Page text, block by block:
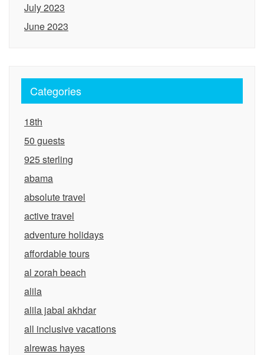
July 2023
June 2023
Categories
18th
50 guests
925 sterling
abama
absolute travel
active travel
adventure holidays
affordable tours
al zorah beach
alila
alila jabal akhdar
all inclusive vacations
alrewas hayes